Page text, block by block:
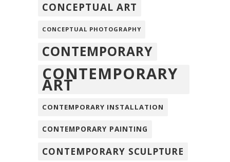
CONCEPTUAL ART
CONCEPTUAL PHOTOGRAPHY
CONTEMPORARY
CONTEMPORARY
ART
CONTEMPORARY INSTALLATION
CONTEMPORARY PAINTING
CONTEMPORARY SCULPTURE